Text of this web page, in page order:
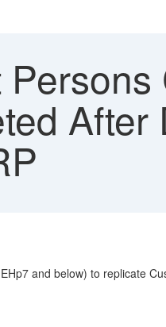
and below) to replicate